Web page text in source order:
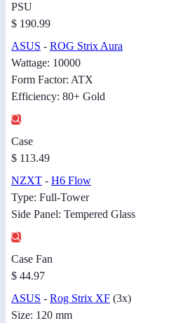
PSU
$ 190.99
ASUS - ROG Strix Aura
Wattage: 10000
Form Factor: ATX
Efficiency: 80+ Gold
Case
$ 113.49
NZXT - H6 Flow
Type: Full-Tower
Side Panel: Tempered Glass
Case Fan
$ 44.97
ASUS - Rog Strix XF (3x)
Size: 120 mm